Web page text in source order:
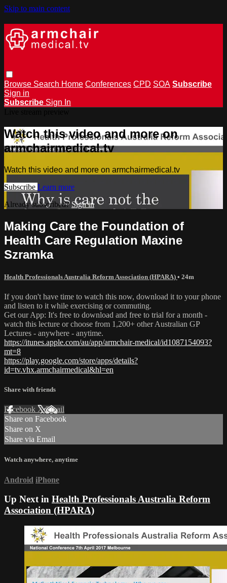
Skip to main content
Browse Search Home Conferences CPD SOA Subscribe
Sign in
Subscribe Sign In
Watch this video and more on
armchairmedical.tv
Watch this video and more on armchairmedical.tv
Subscribe Learn more
Already subscribed?Sign in
Making Care the Foundation of
Health Care Regulation Maxine
Szramka
Health Professionals Australia Reform Association (HPARA) • 24m
If you don't have time to watch this now, download it to your phone
and listen to it while exercising or commuting.
Get our App: It's free to download and free to trial for a month -
watch this lecture or choose from 1,200+ other Australian GP
Lectures - anywhere - anytime.
https://itunes.apple.com/au/app/armchair-medical/id1087154093?
mt=8
https://play.google.com/store/apps/details?
id=tv.vhx.armchairmedical&hl=en
Share with friends
Facebook XEmail
Share on Facebook
Share on X
Share via Email
Watch anywhere, anytime
Android iPhone
Up Next in Health Professionals Australia Reform
Association (HPARA)